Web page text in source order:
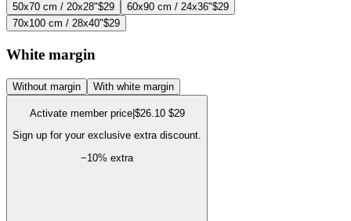
50x70 cm / 20x28"$29 60x90 cm / 24x36"$29
70x100 cm / 28x40"$29
White margin
Without margin With white margin
Activate member price| $26.10 $29
Sign up for your exclusive extra discount.
−10% extra